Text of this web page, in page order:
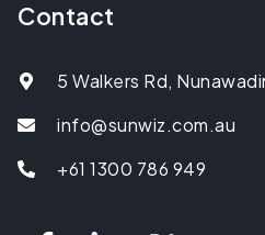
Contact
5 Walkers Rd,
info@sunwiz.com.au
+61 1300 786 949